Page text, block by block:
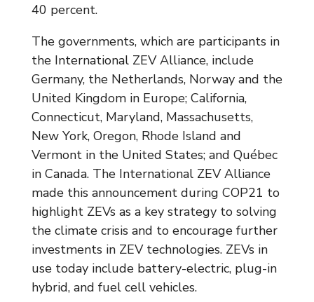
40 percent.
The governments, which are participants in
the International ZEV Alliance, include
Germany, the Netherlands, Norway and the
United Kingdom in Europe; California,
Connecticut, Maryland, Massachusetts,
New York, Oregon, Rhode Island and
Vermont in the United States; and Québec
in Canada. The International ZEV Alliance
made this announcement during COP21 to
highlight ZEVs as a key strategy to solving
the climate crisis and to encourage further
investments in ZEV technologies. ZEVs in
use today include battery-electric, plug-in
hybrid, and fuel cell vehicles.